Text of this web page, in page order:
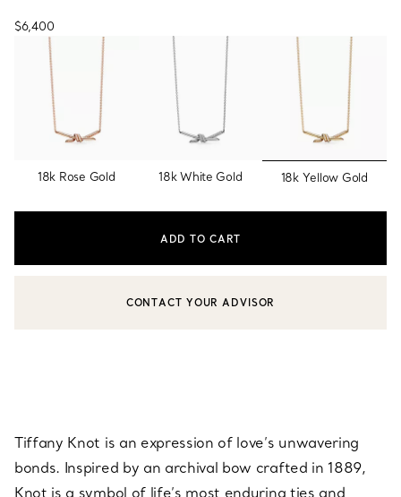
$6,400
18k Rose Gold 18k White Gold selected
18k Yellow Gold
ADD TO CART
CONTACT A CLIENT ADVISOR OR BOOK AN APPOINTMENT
CONTACT YOUR ADVISOR
Tiffany Knot is an expression of love’s unwavering
bonds. Inspired by an archival bow crafted in 1889,
Knot is a symbol of life’s most enduring ties and